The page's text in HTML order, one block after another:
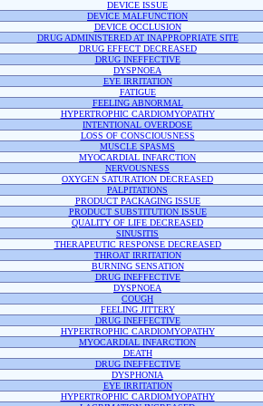
DEVICE ISSUE
DEVICE MALFUNCTION
DEVICE OCCLUSION
DRUG ADMINISTERED AT INAPPROPRIATE SITE
DRUG EFFECT DECREASED
DRUG INEFFECTIVE
DYSPNOEA
EYE IRRITATION
FATIGUE
FEELING ABNORMAL
HYPERTROPHIC CARDIOMYOPATHY
INTENTIONAL OVERDOSE
LOSS OF CONSCIOUSNESS
MUSCLE SPASMS
MYOCARDIAL INFARCTION
NERVOUSNESS
OXYGEN SATURATION DECREASED
PALPITATIONS
PRODUCT PACKAGING ISSUE
PRODUCT SUBSTITUTION ISSUE
QUALITY OF LIFE DECREASED
SINUSITIS
THERAPEUTIC RESPONSE DECREASED
THROAT IRRITATION
BURNING SENSATION
DRUG INEFFECTIVE
DYSPNOEA
COUGH
FEELING JITTERY
DRUG INEFFECTIVE
HYPERTROPHIC CARDIOMYOPATHY
MYOCARDIAL INFARCTION
DEATH
DRUG INEFFECTIVE
DYSPHONIA
EYE IRRITATION
HYPERTROPHIC CARDIOMYOPATHY